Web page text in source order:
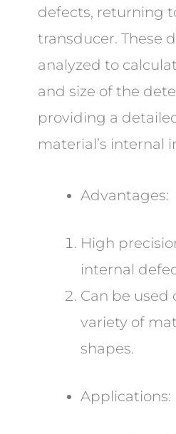
defects, returning
transducer. These
analyzed to
and size of the
providing a
material’s internal
Advantages:
High
internal
Can be used
variety of
shapes.
Applications: